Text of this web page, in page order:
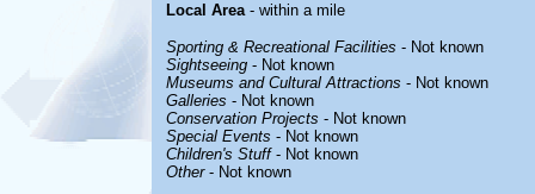
Local Area- within a mile
Sporting & Recreational Facilities - Not known
Sightseeing - Not known
Museums and Cultural Attractions - Not known
Galleries - Not known
Conservation Projects - Not known
Special Events - Not known
Children's Stuff- Not known
Other- Not known